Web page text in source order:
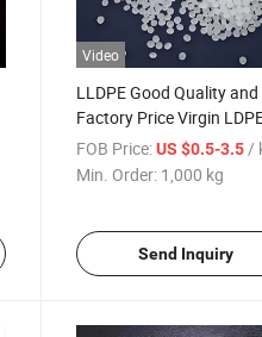
Video
LLDPE Good Quality and
Factory Price Virgin
HDPE LLDPE Resin
Granules
FOB Price: US $0.5-3.5/
Min. Order: 1,000 kg
Send Inquiry